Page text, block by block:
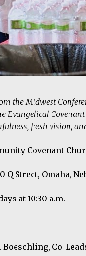
the Midwest
Evangelical
fresh vision,
Covenant
Q Street, Omaha,
at 10:30 a.m.
Boeschling, Co-